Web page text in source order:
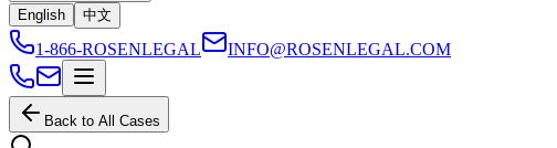
English
中文
1-866-ROSENLEGAL INFO@ROSENLEGAL.COM
Back to All Cases